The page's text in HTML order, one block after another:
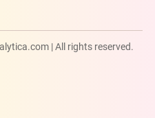
| All rights reserved.